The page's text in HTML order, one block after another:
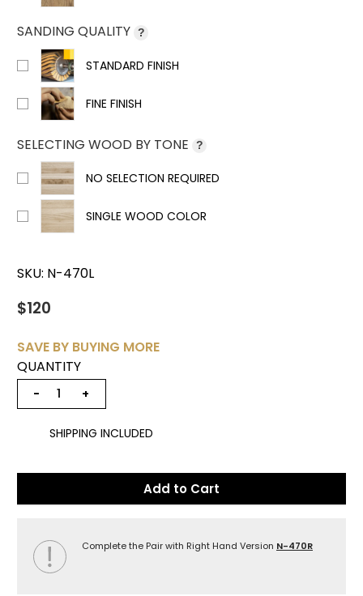
SANDING QUALITY ?
STANDARD FINISH
FINE FINISH
SELECTING WOOD BY TONE ?
NO SELECTION REQUIRED
SINGLE WOOD COLOR
SKU: N-470L
$120
SAVE BY BUYING MORE
QUANTITY
− +
SHIPPING INCLUDED
Add to Cart
Complete the Pair with Right Hand Version N-470R